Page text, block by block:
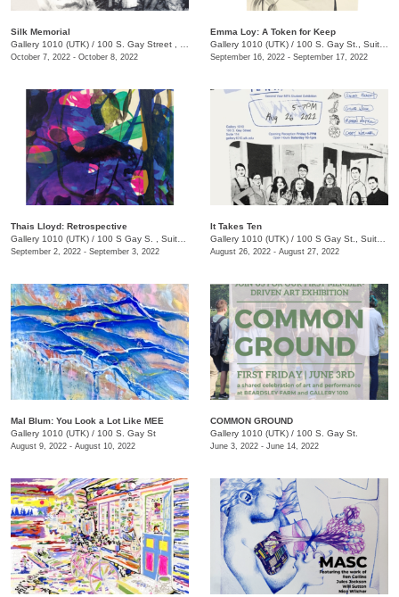
Silk Memorial
Gallery 1010 (UTK) / 100 S. Gay Street , Suite 114
October 7, 2022 - October 8, 2022
Emma Loy: A Token for Keep
Gallery 1010 (UTK) / 100 S. Gay St., Suite 114
September 16, 2022 - September 17, 2022
Thais Lloyd: Retrospective
Gallery 1010 (UTK) / 100 S Gay S. , Suite 114
September 2, 2022 - September 3, 2022
It Takes Ten
Gallery 1010 (UTK) / 100 S Gay St., Suite 114, Knoxville , TN
August 26, 2022 - August 27, 2022
Mal Blum: You Look a Lot Like MEE
Gallery 1010 (UTK) / 100 S. Gay St
August 9, 2022 - August 10, 2022
COMMON GROUND
Gallery 1010 (UTK) / 100 S. Gay St.
June 3, 2022 - June 14, 2022